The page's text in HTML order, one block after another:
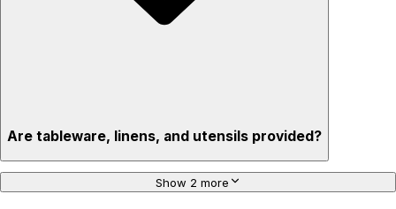
Are tableware, linens, and utensils provided?
Show 2 more